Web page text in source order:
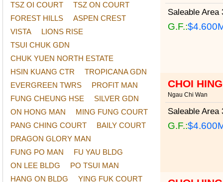
TSZ OI COURT
TSZ ON COURT
FOREST HILLS
ASPEN CREST
VISTA
LIONS RISE
TSUI CHUK GDN
CHUK YUEN NORTH ESTATE
HSIN KUANG CTR
TROPICANA GDN
EVERGREEN TWRS
PROFIT MAN
FUNG CHEUNG HSE
SILVER GDN
ON HONG MAN
MING FUNG COURT
PANG CHING COURT
BAILY COURT
DRAGON GLORY MAN
FUNG PO MAN
FU YAU BLDG
ON LEE BLDG
PO TSUI MAN
HANG ON BLDG
YING FUK COURT
Saleable Area
G.F.:
CHOI
Ngau Chi Wan
Saleable Area
G.F.: